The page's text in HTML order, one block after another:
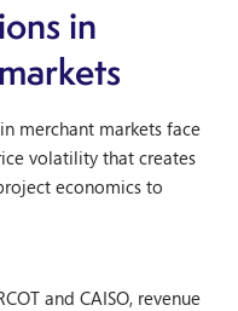
in
merchant markets face
volatility that creates
economics to
and CAISO, revenue